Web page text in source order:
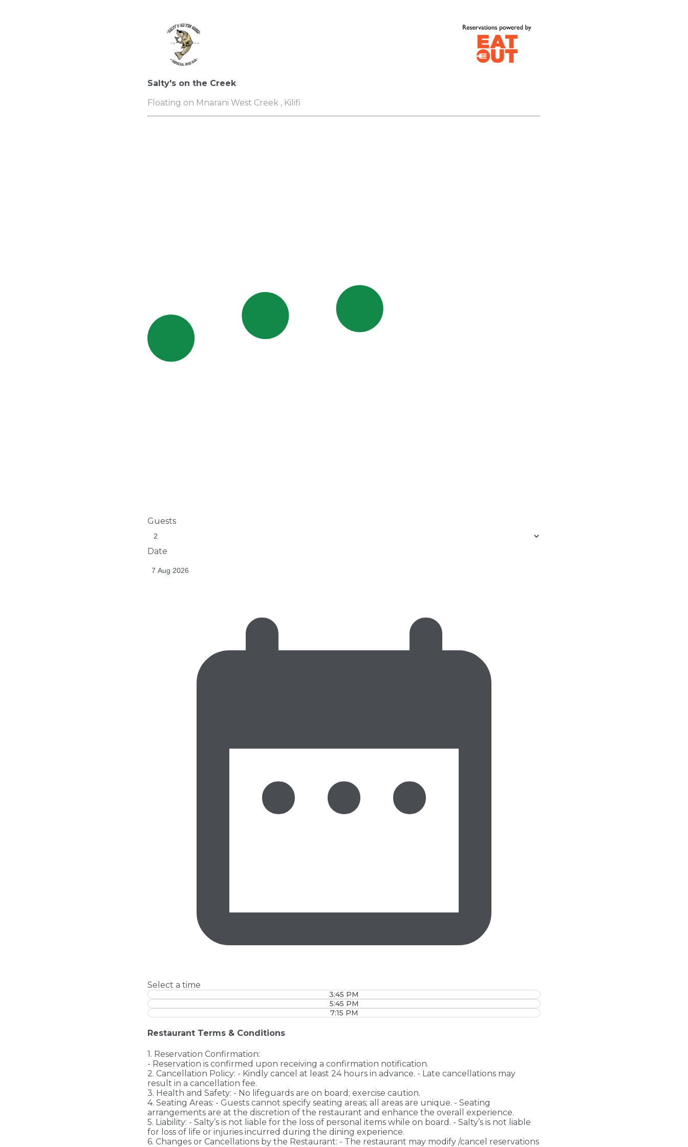
Salty's on the Creek
Floating on Mnarani West Creek , Kilifi
Guests
Date
Select a time
3:45 PM
5:45 PM
7:15 PM
Restaurant Terms & Conditions
1. Reservation Confirmation:
- Reservation is confirmed upon receiving a confirmation notification.
2. Cancellation Policy: - Kindly cancel at least 24 hours in advance. - Late cancellations may
result in a cancellation fee.
3. Health and Safety: - No lifeguards are on board; exercise caution.
4. Seating Areas: - Guests cannot specify seating areas; all areas are unique. - Seating
arrangements are at the discretion of the restaurant and enhance the overall experience.
5. Liability: - Salty’s is not liable for the loss of personal items while on board. - Salty’s is not liable
for loss of life or injuries incurred during the dining experience.
6. Changes or Cancellations by the Restaurant: - The restaurant may modify /cancel reservations